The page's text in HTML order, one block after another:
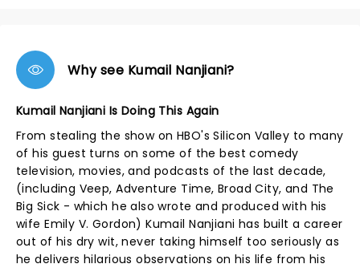
Why see Kumail Nanjiani?
Kumail Nanjiani Is Doing This Again
From stealing the show on HBO's Silicon Valley to many
of his guest turns on some of the best comedy
television, movies, and podcasts of the last decade,
(including Veep, Adventure Time, Broad City, and The
Big Sick - which he also wrote and produced with his
wife Emily V. Gordon) Kumail Nanjiani has built a career
out of his dry wit, never taking himself too seriously as
he delivers hilarious observations on his life from his